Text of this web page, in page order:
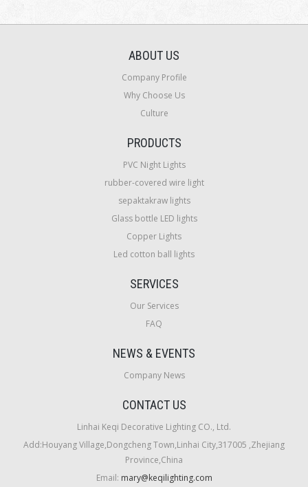
ABOUT US
Company Profile
Why Choose Us
Culture
PRODUCTS
PVC Night Lights
rubber-covered wire light
sepaktakraw lights
Glass bottle LED lights
Copper Lights
Led cotton ball lights
SERVICES
Our Services
FAQ
NEWS & EVENTS
Company News
CONTACT US
Linhai Keqi Decorative Lighting CO., Ltd.
Add:Houyang Village,Dongcheng Town,Linhai City,317005 ,Zhejiang
Province,China
Email: mary@keqilighting.com